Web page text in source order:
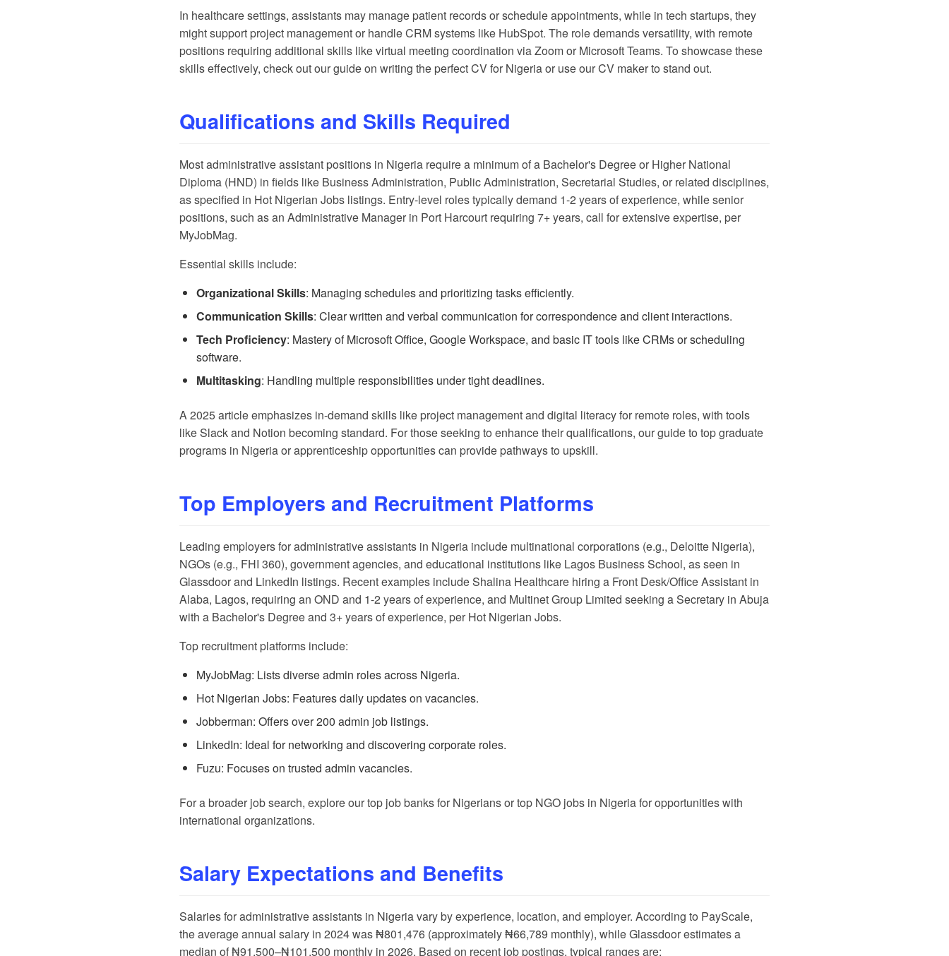
In healthcare settings, assistants may manage patient records or schedule appointments, while in tech startups, they
might support project management or handle CRM systems like HubSpot. The role demands versatility, with remote
positions requiring additional skills like virtual meeting coordination via Zoom or Microsoft Teams. To showcase these
skills effectively, check out our guide on writing the perfect CV for Nigeriaor use ourCV makerto stand out.
Qualifications and Skills Required
Most administrative assistant positions in Nigeria require a minimum of a Bachelor's Degree or Higher National
Diploma (HND) in fields like Business Administration, Public Administration, Secretarial Studies, or related disciplines,
as specified in Hot Nigerian Jobs listings. Entry-level roles typically demand 1-2 years of experience, while senior
positions, such as an Administrative Manager in Port Harcourt requiring 7+ years, call for extensive expertise, per
MyJobMag.
Essential skills include:
Organizational Skills: Managing schedules and prioritizing tasks efficiently.
Communication Skills: Clear written and verbal communication for correspondence and client interactions.
Tech Proficiency: Mastery of Microsoft Office, Google Workspace, and basic IT tools like CRMs or scheduling
software.
Multitasking: Handling multiple responsibilities under tight deadlines.
A2025 articleemphasizes in-demand skills like project management and digital literacy for remote roles, with tools
like Slack and Notion becoming standard. For those seeking to enhance their qualifications, our guide to top graduate
programs in Nigeriaorapprenticeship opportunitiescan provide pathways to upskill.
Top Employers and Recruitment Platforms
Leading employers for administrative assistants in Nigeria include multinational corporations (e.g., Deloitte Nigeria),
NGOs (e.g., FHI 360), government agencies, and educational institutions like Lagos Business School, as seen in
Glassdoorand LinkedIn listings. Recent examples include Shalina Healthcare hiring a Front Desk/Office Assistant in
Alaba, Lagos, requiring an OND and 1-2 years of experience, and Multinet Group Limited seeking a Secretary in Abuja
with a Bachelor's Degree and 3+ years of experience, per Hot Nigerian Jobs.
Top recruitment platforms include:
MyJobMag: Lists diverse admin roles across Nigeria.
Hot Nigerian Jobs: Features daily updates on vacancies.
Jobberman: Offers over 200 admin job listings.
LinkedIn: Ideal for networking and discovering corporate roles.
Fuzu: Focuses on trusted admin vacancies.
For a broader job search, explore ourtop job banks for Nigeriansortop NGO jobs in Nigeriafor opportunities with
international organizations.
Salary Expectations and Benefits
Salaries for administrative assistants in Nigeria vary by experience, location, and employer. According to PayScale,
the average annual salary in 2024 was ₦801,476 (approximately ₦66,789 monthly), whileGlassdoorestimates a
median of ₦91,500–₦101,500 monthly in 2026. Based on recent job postings, typical ranges are: